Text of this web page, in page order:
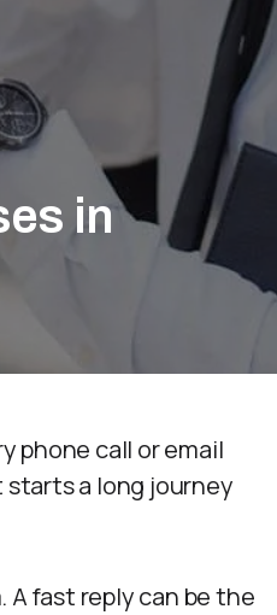
in
phone call or email
a long journey
fast reply can be the